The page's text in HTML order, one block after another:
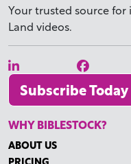
Your trusted source for
Land videos.
Subscribe Today
WHY BIBLESTOCK?
ABOUT US